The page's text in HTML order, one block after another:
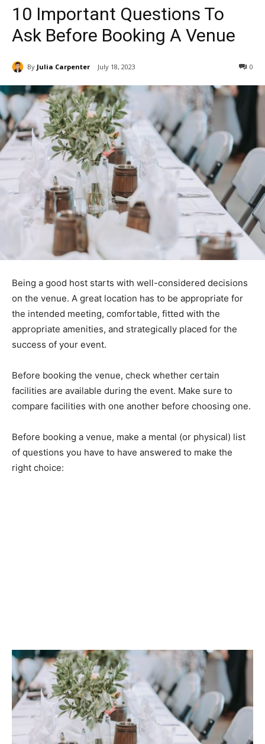
10 Important Questions To
Ask Before Booking A Venue
By Julia Carpenter July 18, 2023 0
Being a good host starts with well-considered decisions
on the venue. A great location has to be appropriate for
the intended meeting, comfortable, fitted with the
appropriate amenities, and strategically placed for the
success of your event.
Before booking the venue, check whether certain
facilities are available during the event. Make sure to
compare facilities with one another before choosing one.
Before booking a venue, make a mental (or physical) list
of questions you have to have answered to make the
right choice: